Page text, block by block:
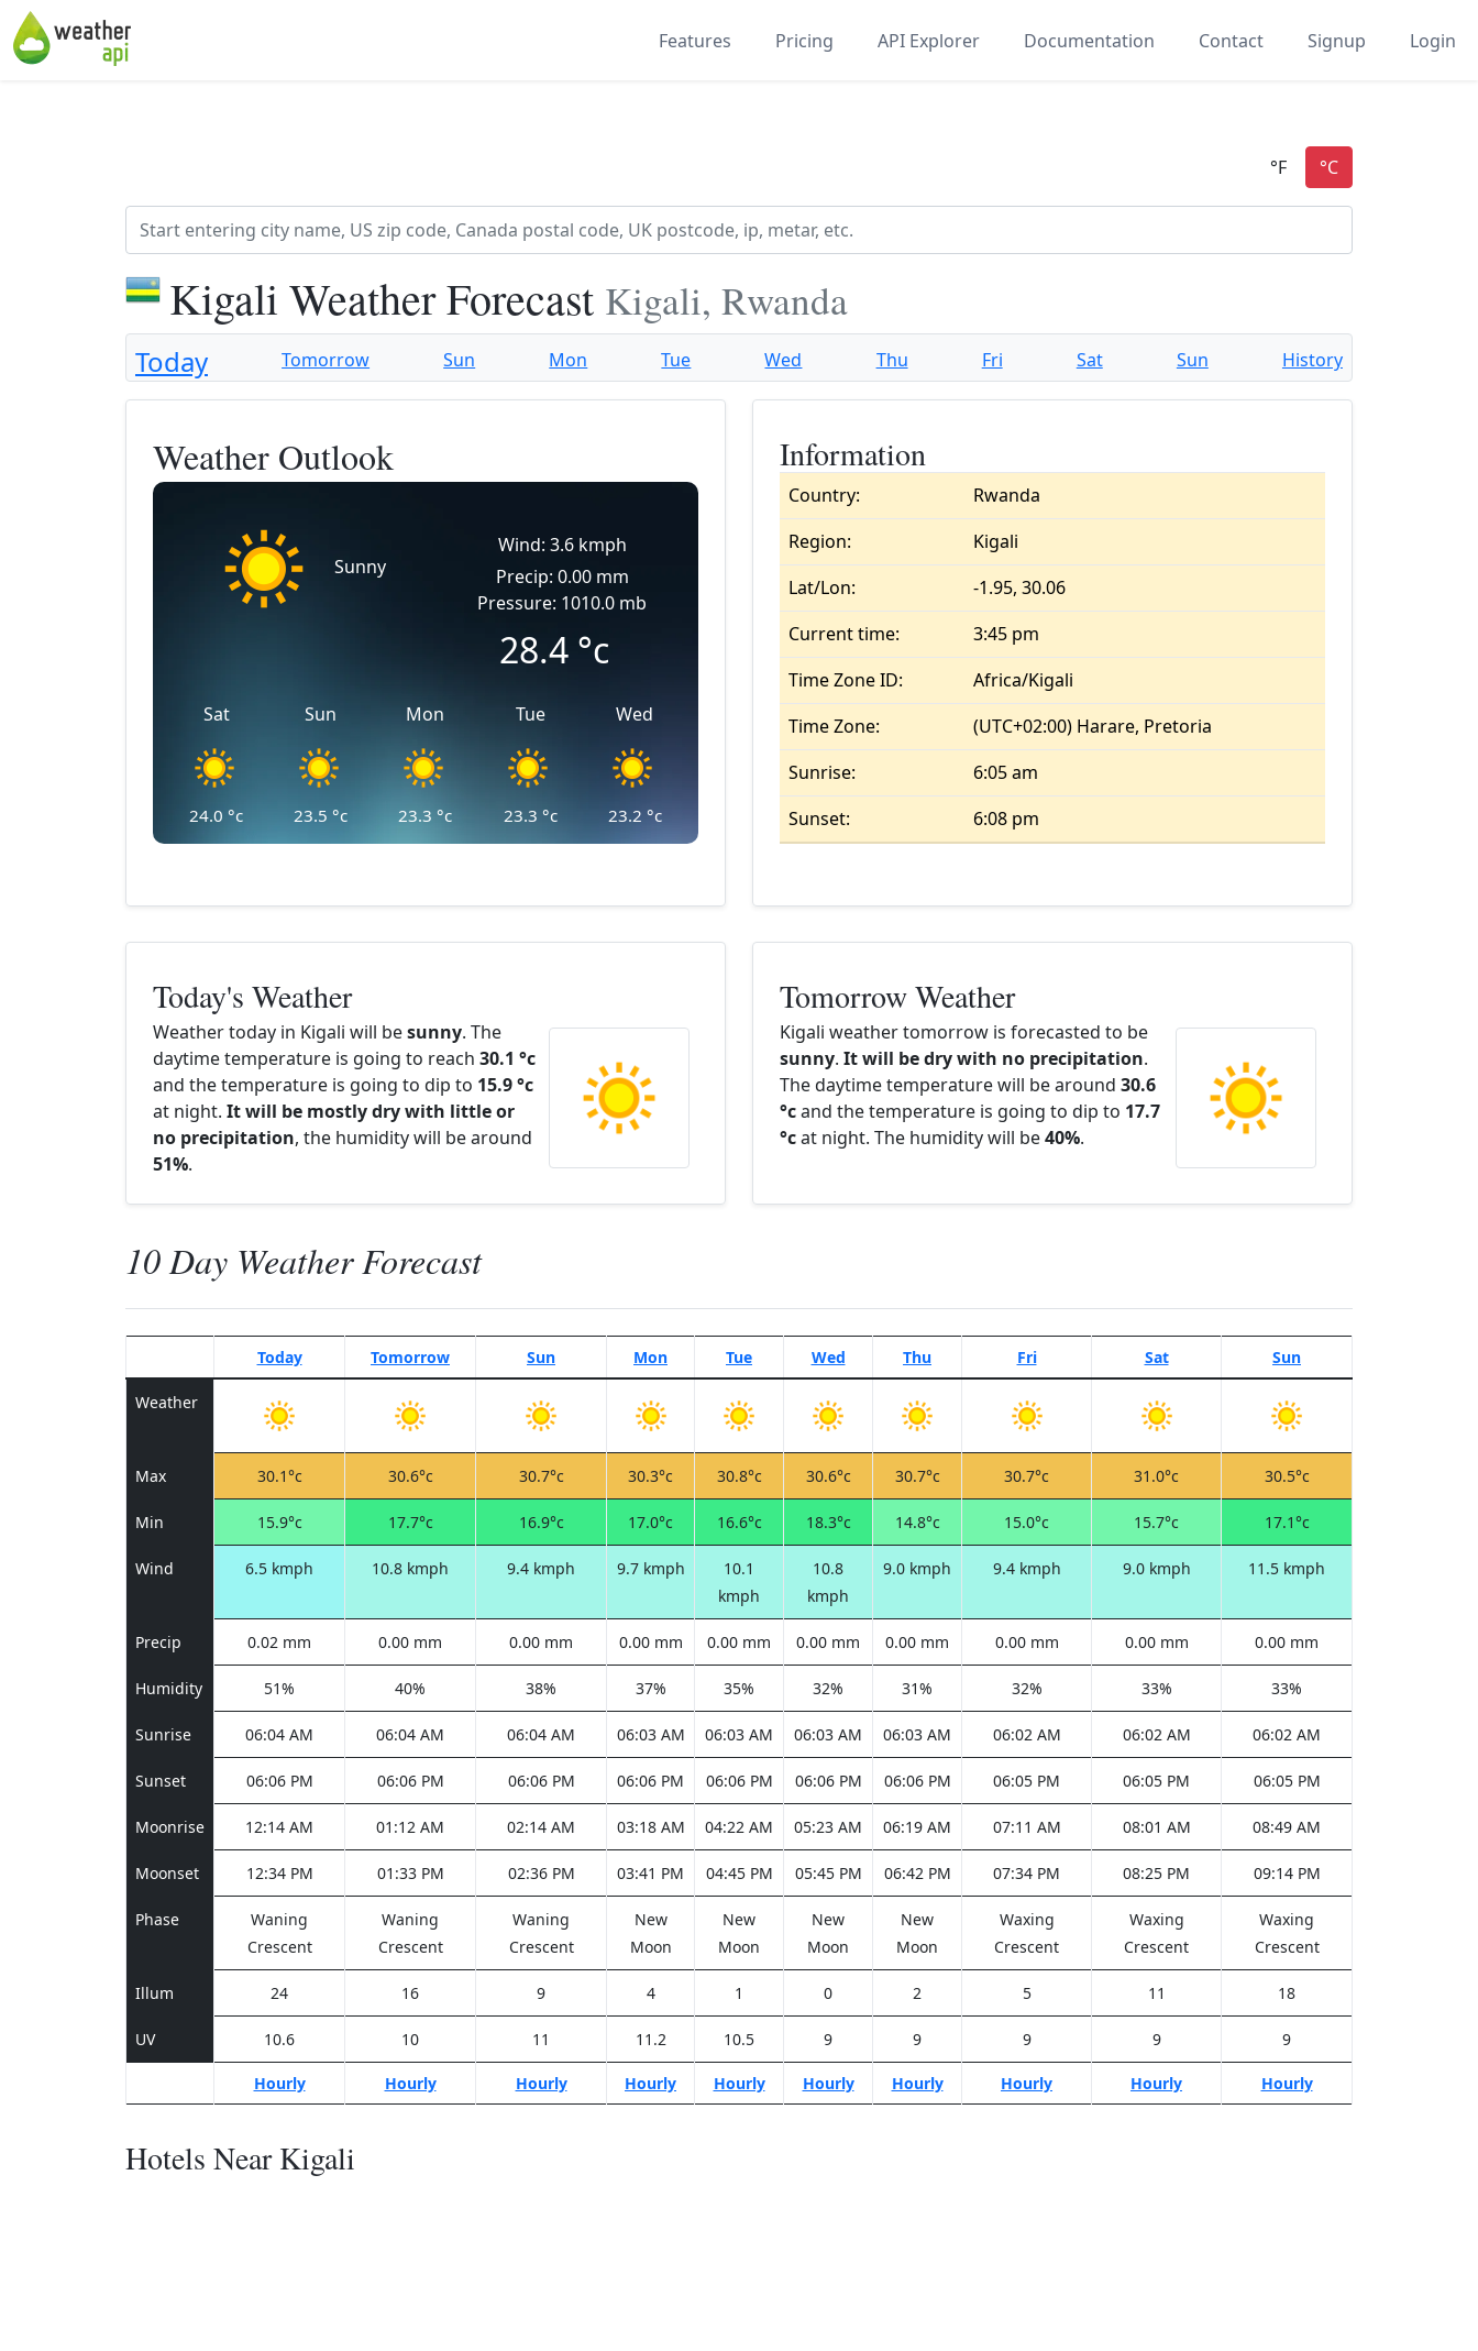
Features Pricing API Explorer Documentation Contact Signup Login
Kigali Weather Forecast Kigali, Rwanda
Today Tomorrow Sun Mon Tue Wed Thu Fri Sat Sun History
Weather Outlook
Sunny
Wind: 3.6 kmph
Precip: 0.00 mm
Pressure: 1010.0 mb
28.4°c
Sat
24.0 °c
Sun
23.5 °c
Mon
23.3 °c
Tue
23.3 °c
Wed
23.2 °c
Information
Country:
Rwanda
Region:
Kigali
Lat/Lon:
-1.95, 30.06
Current time:
3:45 pm
Time Zone ID:
Africa/Kigali
Time Zone:
(UTC+02:00) Harare, Pretoria
Sunrise:
6:05 am
Sunset:
6:08 pm
Today's Weather
Weather today in Kigali will besunny. The
daytime temperature is going to reach 30.1 °c
and the temperature is going to dip to 15.9 °c
at night. It will be mostly dry with little or
no precipitation, the humidity will be around
51%.
Tomorrow Weather
Kigali weather tomorrow is forecasted to be
sunny. It will be dry with no precipitation.
The daytime temperature will be around 30.6
°cand the temperature is going to dip to 17.7
°cat night. The humidity will be40%.
10 Day Weather Forecast
Today Tomorrow Sun Mon Tue Wed Thu Fri Sat Sun
Weather
Max 30.1°c 30.6°c 30.7°c 30.3°c 30.8°c 30.6°c 30.7°c 30.7°c 31.0°c 30.5°c
Min 15.9°c 17.7°c 16.9°c 17.0°c 16.6°c 18.3°c 14.8°c 15.0°c 15.7°c 17.1°c
Wind 6.5 kmph 10.8 kmph 9.4 kmph 9.7 kmph
10.1
kmph
10.8
kmph
9.0 kmph 9.4 kmph 9.0 kmph 11.5 kmph
Precip 0.02 mm 0.00 mm 0.00 mm 0.00 mm 0.00 mm 0.00 mm 0.00 mm 0.00 mm 0.00 mm 0.00 mm
Humidity 51% 40% 38% 37% 35% 32% 31% 32% 33% 33%
Sunrise 06:04 AM 06:04 AM 06:04 AM 06:03 AM 06:03 AM 06:03 AM 06:03 AM 06:02 AM 06:02 AM 06:02 AM
Sunset 06:06 PM 06:06 PM 06:06 PM 06:06 PM 06:06 PM 06:06 PM 06:06 PM 06:05 PM 06:05 PM 06:05 PM
Moonrise 12:14 AM 01:12 AM 02:14 AM 03:18 AM 04:22 AM 05:23 AM 06:19 AM 07:11 AM 08:01 AM 08:49 AM
Moonset 12:34 PM 01:33 PM 02:36 PM 03:41 PM 04:45 PM 05:45 PM 06:42 PM 07:34 PM 08:25 PM 09:14 PM
Phase
Waning
Crescent
Waning
Crescent
Waning
Crescent
New
Moon
New
Moon
New
Moon
New
Moon
Waxing
Crescent
Waxing
Crescent
Waxing
Crescent
Illum 24 16 9 4 1 0 2 5 11 18
UV 10.6 10 11 11.2 10.5 9 9 9 9 9
Hourly Hourly Hourly Hourly Hourly Hourly Hourly Hourly Hourly Hourly
Hotels Near Kigali